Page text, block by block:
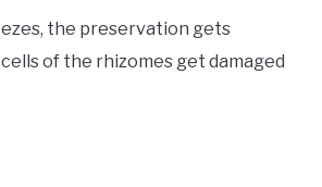
the preservation gets
of the rhizomes get damaged